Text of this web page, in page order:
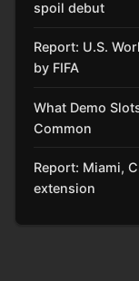
spoil debut
Report: U.S.
by FIFA
What Demo
Common
Report: Miami,
extension